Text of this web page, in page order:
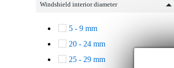
Windshield interior diameter
5 - 9 mm
20 - 24 mm
25 - 29 mm